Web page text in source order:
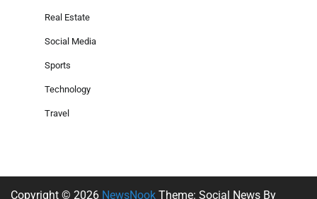
Real Estate
Social Media
Sports
Technology
Travel
Copyright © 2026 NewsNook Theme: Social News By